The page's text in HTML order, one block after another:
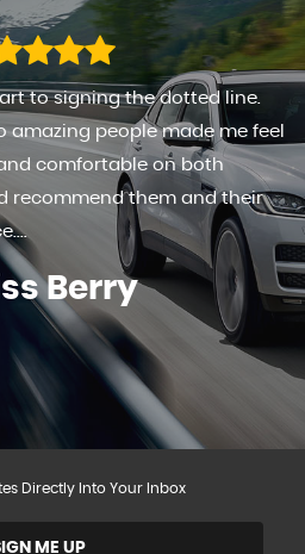
RECOMMENDED . . REALY
PROVIDED AND THE MOTOR
G s
Directly Into Your Inbox
ME UP